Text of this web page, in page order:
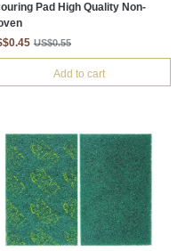
Pad High Quality Non-
US$0.55
Add to cart